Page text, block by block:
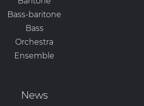
Bass-baritone
Bass
Orchestra
Ensemble
News